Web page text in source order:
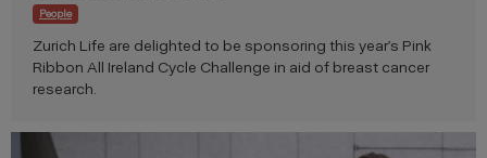
People
Zurich Life are delighted to be sponsoring this year’s Pink
Ribbon All Ireland Cycle Challenge in aid of breast cancer
research.